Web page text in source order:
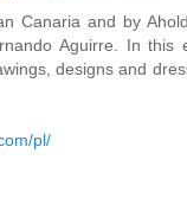
Canaria and by
Aguirre. In this
designs and
pl/